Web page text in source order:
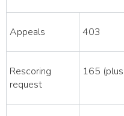
Appeals 403
Rescoring
request
165